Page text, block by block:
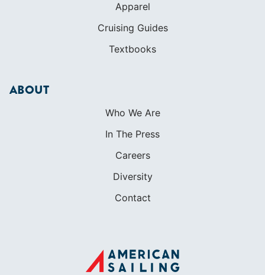
Apparel
Cruising Guides
Textbooks
ABOUT
Who We Are
In The Press
Careers
Diversity
Contact